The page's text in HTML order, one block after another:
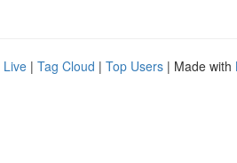
Live | Tag Cloud | Top Users | Made with